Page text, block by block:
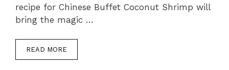
recipe for Chinese Buffet Coconut Shrimp will
bring the magic …
READ MORE